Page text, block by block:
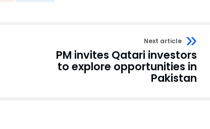
Next article
PM invites Qatari investors
to explore opportunities in
Pakistan